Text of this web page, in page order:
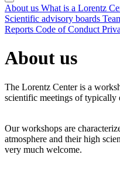
About us What is a Lorentz
Scientific advisory boards
Reports Code of Conduct
About us
The Lorentz Center is a
scientific meetings of typically
Our workshops are
atmosphere and their high
very much welcome.